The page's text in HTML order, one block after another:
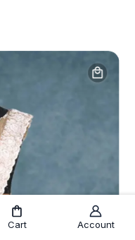
Cart Account